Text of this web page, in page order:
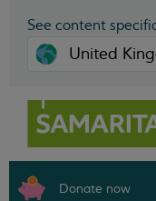
See content
Donate now